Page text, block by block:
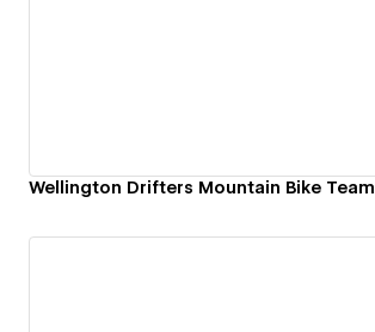
Wellington Drifters Mountain Bike Team